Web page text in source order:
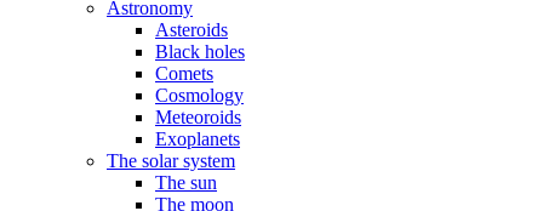
Astronomy
Asteroids
Black holes
Comets
Cosmology
Meteoroids
Exoplanets
The solar system
The sun
The moon